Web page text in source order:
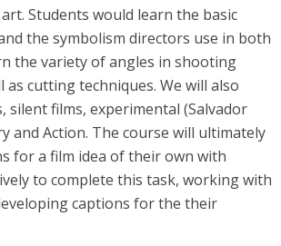
Students would learn the basic
the symbolism directors use in both
the variety of angles in shooting
cutting techniques. We will also
films, experimental (Salvador
and Action. The course will ultimately
for a film idea of their own with
to complete this task, working with
captions for the their